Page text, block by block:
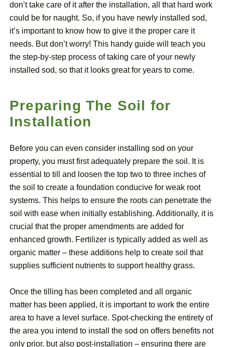
don’t take care of it after the installation, all that hard work
could be for naught. So, if you have newly installed sod,
it’s important to know how to give it the proper care it
needs. But don’t worry! This handy guide will teach you
the step-by-step process of taking care of your newly
installed sod, so that it looks great for years to come.
Preparing The Soil for
Installation
Before you can even consider installing sod on your
property, you must first adequately prepare the soil. It is
essential to till and loosen the top two to three inches of
the soil to create a foundation conducive for weak root
systems. This helps to ensure the roots can penetrate the
soil with ease when initially establishing. Additionally, it is
crucial that the proper amendments are added for
enhanced growth. Fertilizer is typically added as well as
organic matter – these additions help to create soil that
supplies sufficient nutrients to support healthy grass.
Once the tilling has been completed and all organic
matter has been applied, it is important to work the entire
area to have a level surface. Spot-checking the entirety of
the area you intend to install the sod on offers benefits not
only prior, but also post-installation – ensuring there are